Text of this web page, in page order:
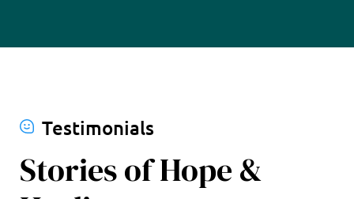
Testimonials
Stories of Hope &